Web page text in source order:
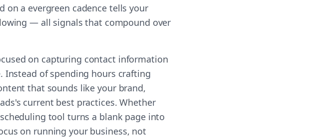
on a evergreen cadence tells your
— all signals that compound over
on capturing contact information
Instead of spending hours crafting
that sounds like your brand,
current best practices. Whether
tool turns a blank page into
on running your business, not